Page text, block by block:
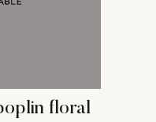
floral